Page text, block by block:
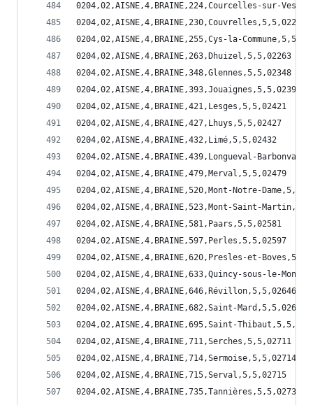
0204,02,AISNE,4,BRAINE,224,Courcelles-sur-
0204,02,AISNE,4,BRAINE,230,Couvrelles,5,5,02230
0204,02,AISNE,4,BRAINE,255,Cys-la-
0204,02,AISNE,4,BRAINE,263,Dhuizel,5,5,02263
0204,02,AISNE,4,BRAINE,348,Glennes,5,5,02348
0204,02,AISNE,4,BRAINE,393,Jouaignes,5,5,02393
0204,02,AISNE,4,BRAINE,421,Lesges,5,5,02421
0204,02,AISNE,4,BRAINE,427,Lhuys,5,5,02427
0204,02,AISNE,4,BRAINE,432,Limé,5,5,02432
0204,02,AISNE,4,BRAINE,439,Longueval-
0204,02,AISNE,4,BRAINE,479,Merval,5,5,02479
0204,02,AISNE,4,BRAINE,520,Mont-Notre-
0204,02,AISNE,4,BRAINE,523,Mont-Saint-
0204,02,AISNE,4,BRAINE,581,Paars,5,5,02581
0204,02,AISNE,4,BRAINE,597,Perles,5,5,02597
0204,02,AISNE,4,BRAINE,620,Presles-et-
0204,02,AISNE,4,BRAINE,633,Quincy-sous-le-
0204,02,AISNE,4,BRAINE,646,Révillon,5,5,02646
0204,02,AISNE,4,BRAINE,682,Saint-Mard,5,5,02682
0204,02,AISNE,4,BRAINE,695,Saint-
0204,02,AISNE,4,BRAINE,711,Serches,5,5,02711
0204,02,AISNE,4,BRAINE,714,Sermoise,5,5,02714
0204,02,AISNE,4,BRAINE,715,Serval,5,5,02715
0204,02,AISNE,4,BRAINE,735,Tannières,5,5,02735